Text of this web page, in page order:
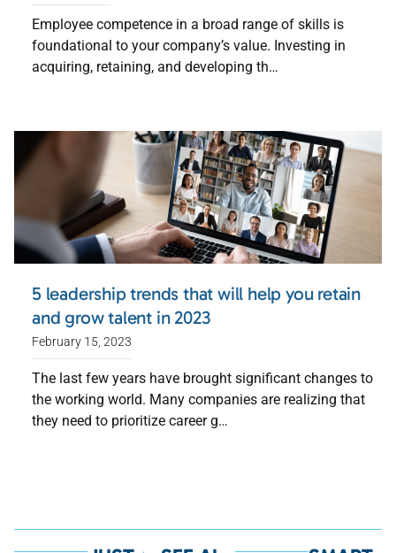
Employee competence in a broad range of skills is
foundational to your company’s value. Investing in
acquiring, retaining, and developing th…
5 leadership trends that will help you retain
and grow talent in 2023
February 15, 2023
The last few years have brought significant changes to
the working world. Many companies are realizing that
they need to prioritize career g…